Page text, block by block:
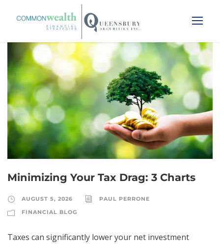
Minimizing Your Tax Drag: 3 Charts
AUGUST 5, 2026
PAUL PERRONE
FINANCIAL BLOG
Taxes can significantly lower your net investment